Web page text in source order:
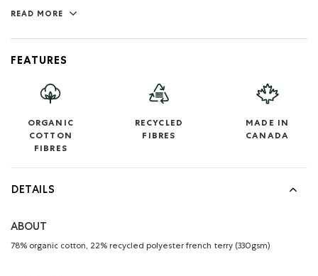
READ MORE
FEATURES
ORGANIC
COTTON
FIBRES
RECYCLED
FIBRES
MADE IN
CANADA
DETAILS
ABOUT
78% organic cotton, 22% recycled polyester french terry (330gsm)